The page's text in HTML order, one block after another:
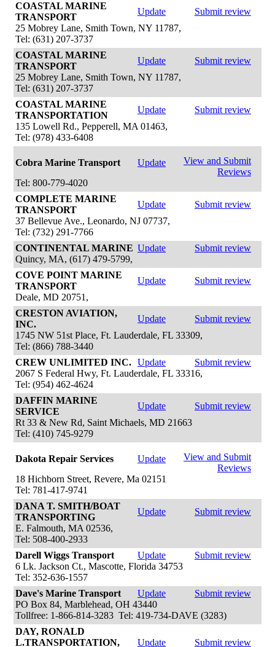
COASTAL MARINE
TRANSPORT
Update
Submit review
25 Mobrey Lane, Smith Town, NY 11787,
Tel: (631) 207-3737
COASTAL MARINE
TRANSPORT
Update
Submit review
25 Mobrey Lane, Smith Town, NY 11787,
Tel: (631) 207-3737
COASTAL MARINE
TRANSPORTATION
Update
Submit review
135 Lowell Rd., Pepperell, MA 01463,
Tel: (978) 433-6408
Cobra Marine Transport Update
View and Submit
Reviews
Tel: 800-779-4020
COMPLETE MARINE
TRANSPORT
Update
Submit review
37 Bellevue Ave., Leonardo, NJ 07737,
Tel: (732) 291-7766
CONTINENTAL MARINE Update
Submit review
Quincy, MA, (617) 479-5799,
COVE POINT MARINE
TRANSPORT
Update
Submit review
Deale, MD 20751,
CRESTON AVIATION,
INC.
Update
Submit review
1745 NW 51st Place, Ft. Lauderdale, FL 33309,
Tel: (866) 788-3440
CREW UNLIMITED INC. Update
Submit review
2067 S Federal Hwy, Ft. Lauderdale, FL 33316,
Tel: (954) 462-4624
DAFFIN MARINE
SERVICE
Update
Submit review
Rt 33 & New Rd, Saint Michaels, MD 21663
Tel: (410) 745-9279
Dakota Repair Services Update
View and Submit
Reviews
18 Hichborn Street, Revere, Ma 02151
Tel: 781-417-9741
DANA T. SMITH/BOAT
TRANSPORTING
Update
Submit review
E. Falmouth, MA 02536,
Tel: 508-400-2933
Darell Wiggs Transport
Update
Submit review
6 Lk. Jackson Ct., Mascotte, Florida 34753
Tel: 352-636-1557
Dave's Marine Transport
Update
Submit review
PO Box 84, Marblehead, OH 43440
Tollfree: 1-866-814-3283 Tel: 419-734-DAVE (3283)
DAY, RONALD
L.TRANSPORTATION,
Update Submit review